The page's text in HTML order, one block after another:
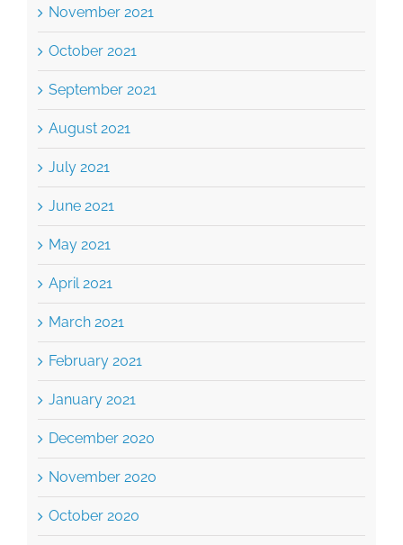
September 2021
August 2021
July 2021
June 2021
May 2021
April 2021
March 2021
February 2021
January 2021
December 2020
November 2020
October 2020
September 2020
August 2020